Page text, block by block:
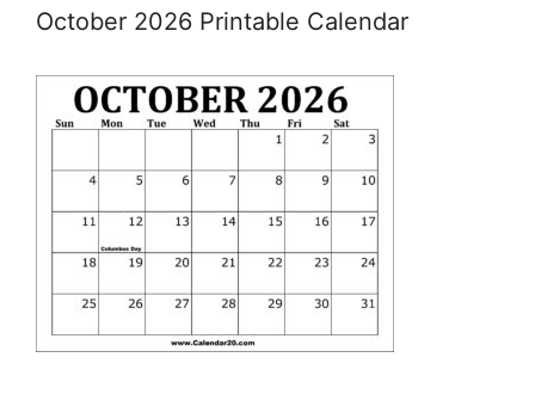
October 2026 Printable Calendar